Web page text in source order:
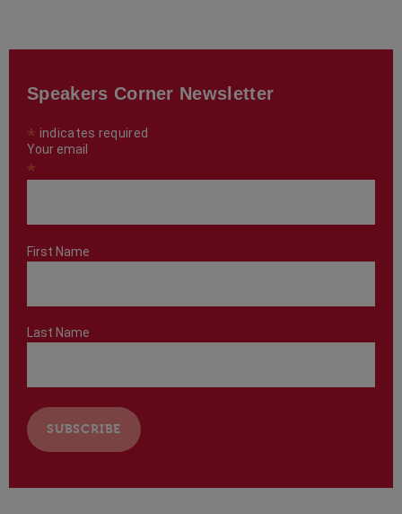
Speakers Corner Newsletter
* indicates required
Your email
*
First Name
Last Name